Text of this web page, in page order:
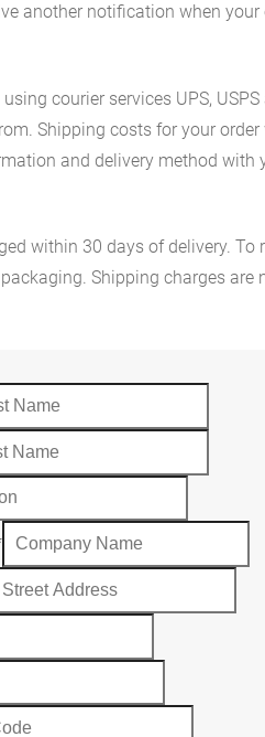
another notification when your
courier services UPS,
Shipping costs for your
and delivery method with
within 30 days of delivery.
Shipping charges are